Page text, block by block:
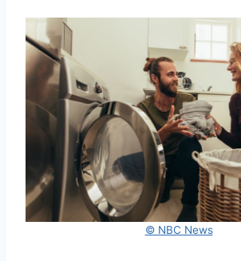
© NBC News